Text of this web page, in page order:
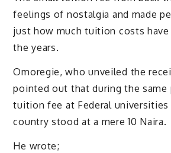
feelings of nostalgia and made
just how much tuition costs have
the years.
Omoregie, who unveiled the
pointed out that during the same
tuition fee at Federal universities
country stood at a mere 10 Naira.
He wrote;